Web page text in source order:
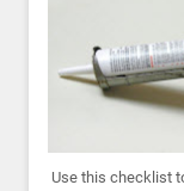
Use this checklist